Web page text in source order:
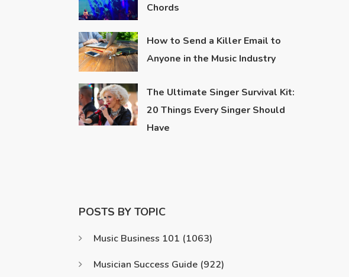
Chords
How to Send a Killer Email to
Anyone in the Music Industry
The Ultimate Singer Survival Kit:
20 Things Every Singer Should
Have
POSTS BY TOPIC
Music Business 101 (1063)
Musician Success Guide (922)